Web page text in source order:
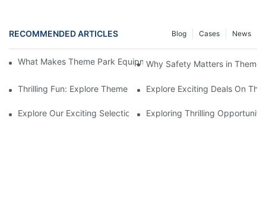
RECOMMENDED ARTICLES News
Cases
Blog
What Makes Theme Park Equipment for Sale Worth the
Why Safety Matters in Theme
Thrilling Fun: Explore Theme Park Equipment For Sale
Explore Exciting Deals On
Explore Our Exciting Selection Of Theme Park Equipment For
Exploring Thrilling